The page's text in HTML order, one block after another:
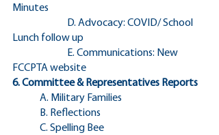
Minutes
Lunch follow up
6. Committee & Representatives Reports
	A. Military Families
	B. Reflections
	C. Spelling Bee